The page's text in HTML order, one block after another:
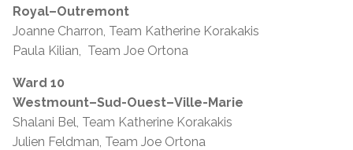
Royal–Outremont
Joanne Charron, Team Katherine Korakakis
Paula Kilian, Team Joe Ortona
Ward 10
Westmount–Sud-Ouest–Ville-Marie
Shalani Bel, Team Katherine Korakakis
Julien Feldman, Team Joe Ortona